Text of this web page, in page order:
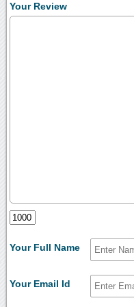
Your Review
Your Full Name
Your Email Id